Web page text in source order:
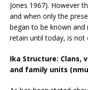
Jones 1967). However
and when only the
began to be known
retain until today, is not
Ika Structure: Clans,
and family units